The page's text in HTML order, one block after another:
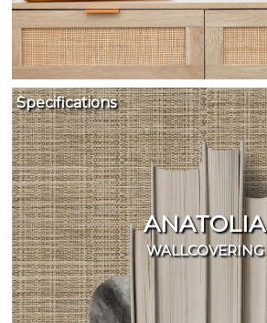
ANATOLIA
WALLCOVERING
Specifications